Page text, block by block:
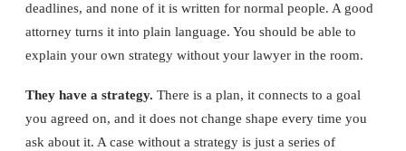
deadlines, and none of it is written for normal people. A good
attorney turns it into plain language. You should be able to
explain your own strategy without your lawyer in the room.
They have a strategy. There is a plan, it connects to a goal
you agreed on, and it does not change shape every time you
ask about it. A case without a strategy is just a series of